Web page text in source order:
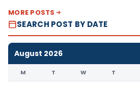
MORE POSTS
SEARCH POST BY DATE
August 2026
M T W T